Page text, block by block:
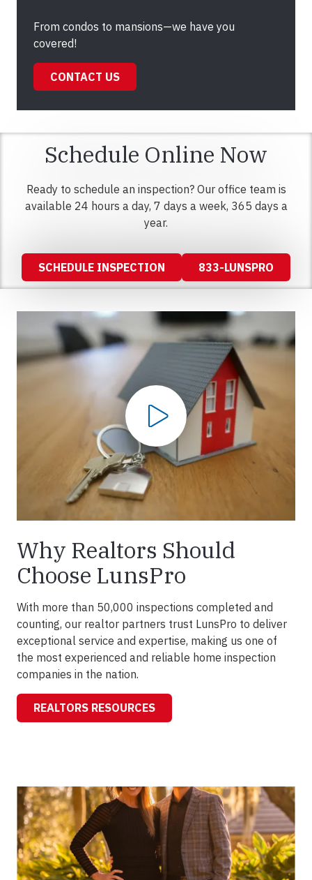
From condos to mansions—we have you
covered!
CONTACT US
Schedule Online Now
Ready to schedule an inspection? Our office team is
available 24 hours a day, 7 days a week, 365 days a
year.
SCHEDULE INSPECTION 833-LUNSPRO
Play Video
Why Realtors Should
Choose LunsPro
With more than 50,000 inspections completed and
counting, our realtor partners trust LunsPro to deliver
exceptional service and expertise, making us one of
the most experienced and reliable home inspection
companies in the nation.
REALTORS RESOURCES